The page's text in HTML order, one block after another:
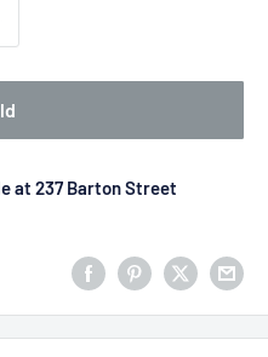
at 237 Barton Street